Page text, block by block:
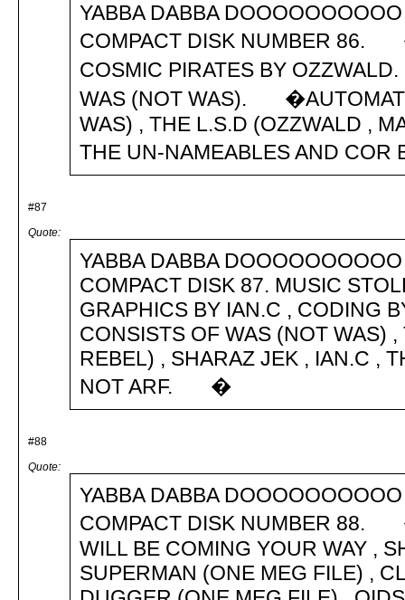
YABBA DABBA
COMPACT DISK NUMBER 86.
COSMIC PIRATES BY
WAS (NOT WAS).
WAS) , THE L.S.D (OZZWALD ,
THE UN-NAMEABLES AND
#87
Quote:
YABBA DABBA
COMPACT DISK 87. MUSIC
GRAPHICS BY IAN.C , CODING
CONSISTS OF WAS (NOT WAS)
REBEL) , SHARAZ JEK , IAN.C ,
NOT ARF. �
#88
Quote:
YABBA DABBA
COMPACT DISK NUMBER 88.
WILL BE COMING YOUR WAY ,
SUPERMAN (ONE MEG FILE) ,